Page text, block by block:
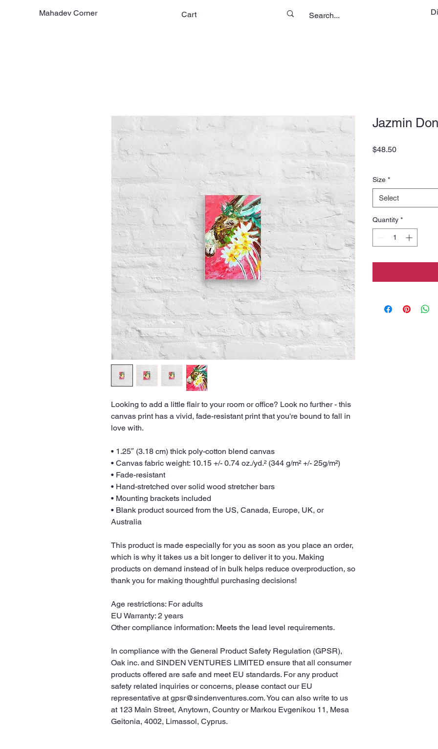
Mahadev Corner Cart
Looking to add a little flair to your room or office? Look no further - this
canvas print has a vivid, fade-resistant print that you're bound to fall in
love with.
• 1.25″ (3.18 cm) thick poly-cotton blend canvas
• Canvas fabric weight: 10.15 +/- 0.74 oz./yd.² (344 g/m² +/- 25g/m²)
• Fade-resistant
• Hand-stretched over solid wood stretcher bars
• Mounting brackets included
• Blank product sourced from the US, Canada, Europe, UK, or
Australia
This product is made especially for you as soon as you place an order,
which is why it takes us a bit longer to deliver it to you. Making
products on demand instead of in bulk helps reduce overproduction, so
thank you for making thoughtful purchasing decisions!
Age restrictions: For adults
EU Warranty: 2 years
Other compliance information: Meets the lead level requirements.
Oak inc. and SINDEN VENTURES LIMITED ensure that all consumer
products offered are safe and meet EU standards. For any product
safety related inquiries or concerns, please contact our EU
representative at gpsr@sindenventures.com. You can also write to us
at 123 Main Street, Anytown, Country orMarkou Evgenikou 11, Mesa
Geitonia, 4002, Limassol, Cyprus.
Jazmin
$48.50Price
Size *
Select
Quantity *